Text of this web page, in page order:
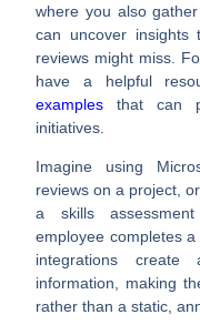
where you also
can uncover insights
reviews might miss.
have a helpful
examples that can
initiatives.
Imagine using
reviews on a project,
a skills
employee completes
integrations
information, making
rather than a static,